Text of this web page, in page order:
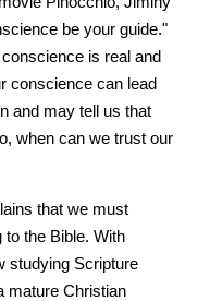
be your guide."
is real and
conscience can lead
and may tell us that
when can we trust our
that we must
the Bible. With
studying Scripture
mature Christian